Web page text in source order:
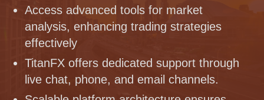
Access advanced tools for market
analysis, enhancing trading strategies
effectively
TitanFX offers dedicated support through
live chat, phone, and email channels.